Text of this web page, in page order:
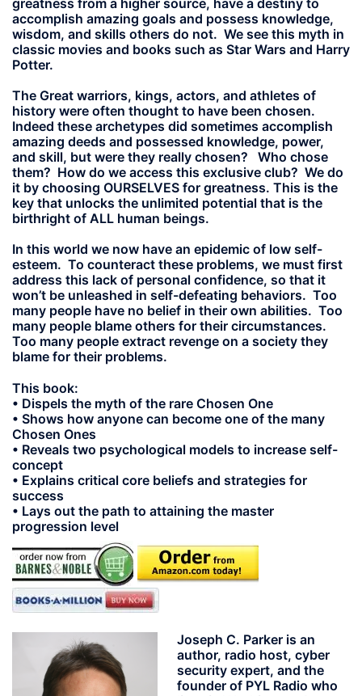
greatness from a higher source, have a destiny to
accomplish amazing goals and possess knowledge,
wisdom, and skills others do not. We see this myth in
classic movies and books such as Star Wars and Harry
Potter.
The Great warriors, kings, actors, and athletes of
history were often thought to have been chosen.
Indeed these archetypes did sometimes accomplish
amazing deeds and possessed knowledge, power,
and skill, but were they really chosen? Who chose
them? How do we access this exclusive club? We do
it by choosing OURSELVES for greatness. This is the
key that unlocks the unlimited potential that is the
birthright of ALL human beings.
In this world we now have an epidemic of low self-
esteem. To counteract these problems, we must first
address this lack of personal confidence, so that it
won’t be unleashed in self-defeating behaviors. Too
many people have no belief in their own abilities. Too
many people blame others for their circumstances.
Too many people extract revenge on a society they
blame for their problems.
This book:
• Dispels the myth of the rare Chosen One
• Shows how anyone can become one of the many
Chosen Ones
• Reveals two psychological models to increase self-
concept
• Explains critical core beliefs and strategies for
success
• Lays out the path to attaining the master
progression level
Joseph C. Parker is an
author, radio host, cyber
security expert, and the
founder of PYL Radio who